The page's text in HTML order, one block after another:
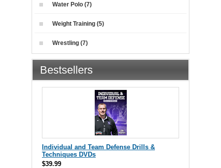
Water Polo (7)
Weight Training (5)
Wrestling (7)
Bestsellers
Individual and Team Defense Drills &
Techniques DVDs
$39.99